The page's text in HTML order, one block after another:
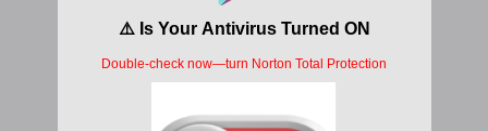
It just wasn’t the same
Alone on Christmas Day
Presents, what a beautiful sight
Don’t mean a thing if you ain’t holdin’ me tight